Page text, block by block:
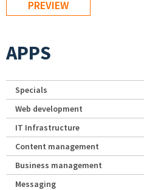
APPS
Specials
Web development
IT Infrastructure
Content management
Business management
Messaging